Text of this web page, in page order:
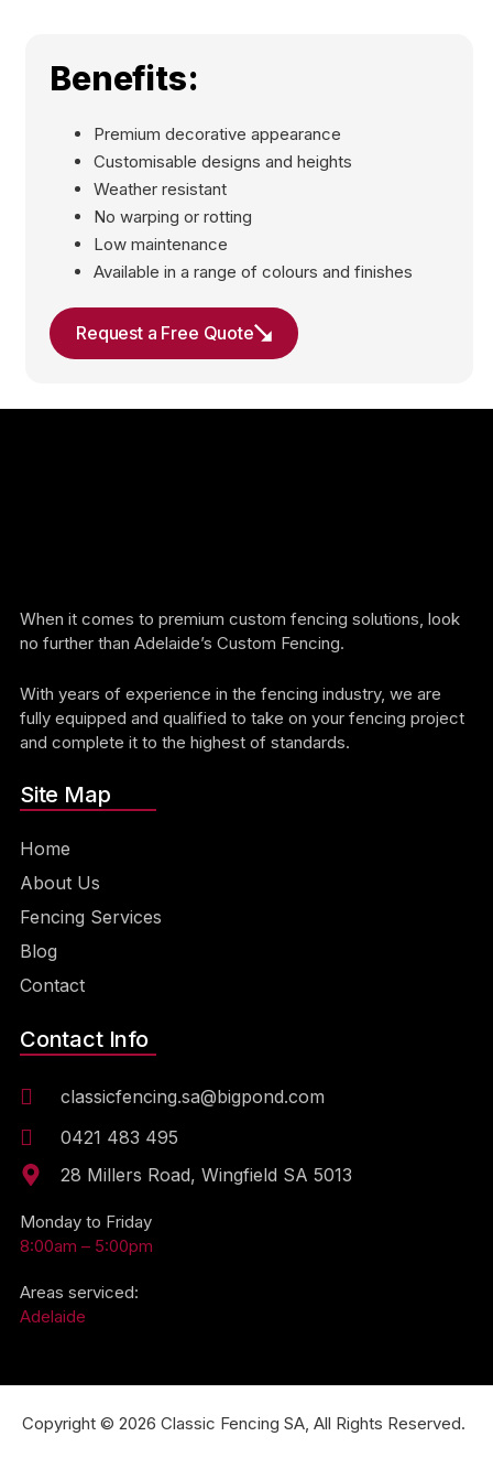
Benefits:
Premium decorative appearance
Customisable designs and heights
Weather resistant
No warping or rotting
Low maintenance
Available in a range of colours and finishes
Request a Free Quote
When it comes to premium custom fencing solutions, look
no further than Adelaide’s Custom Fencing.
With years of experience in the fencing industry, we are
fully equipped and qualified to take on your fencing project
and complete it to the highest of standards.
Site Map
Home
About Us
Fencing Services
Blog
Contact
Contact Info
classicfencing.sa@bigpond.com
0421 483 495
28 Millers Road, Wingfield SA 5013
Monday to Friday
8:00am – 5:00pm
Areas serviced:
Adelaide
Copyright © 2026 Classic Fencing SA, All Rights Reserved.